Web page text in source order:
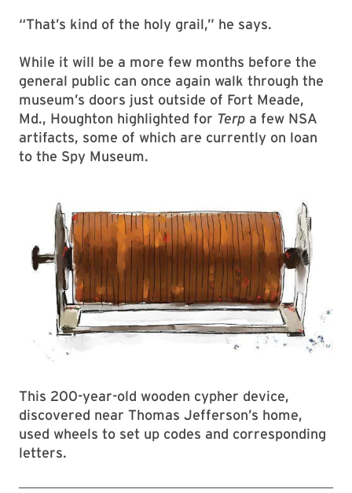
“That’s kind of the holy grail,” he says.
While it will be a more few months before the
general public can once again walk through the
museum’s doors just outside of Fort Meade,
Md., Houghton highlighted for Terp a few NSA
artifacts, some of which are currently on loan
to the Spy Museum.
This 200-year-old wooden cypher device,
discovered near Thomas Jefferson’s home,
used wheels to set up codes and corresponding
letters.